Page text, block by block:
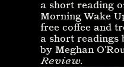
a short reading
Morning Wake
free coffee and
a short readings
by Meghan
Review.